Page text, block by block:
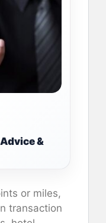
&
or miles,
transaction